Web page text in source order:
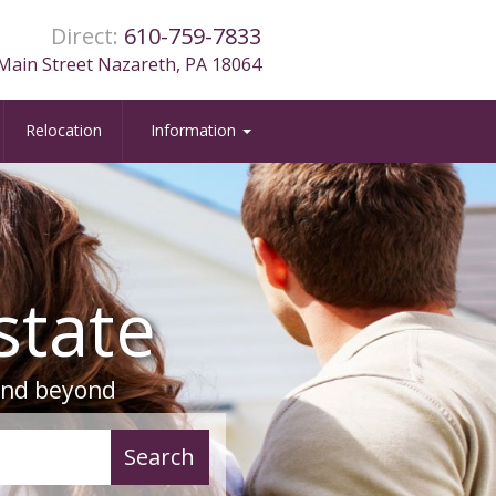
Direct: 610-759-7833
Street Nazareth, PA 18064
Relocation Information
beyond
PA
Search